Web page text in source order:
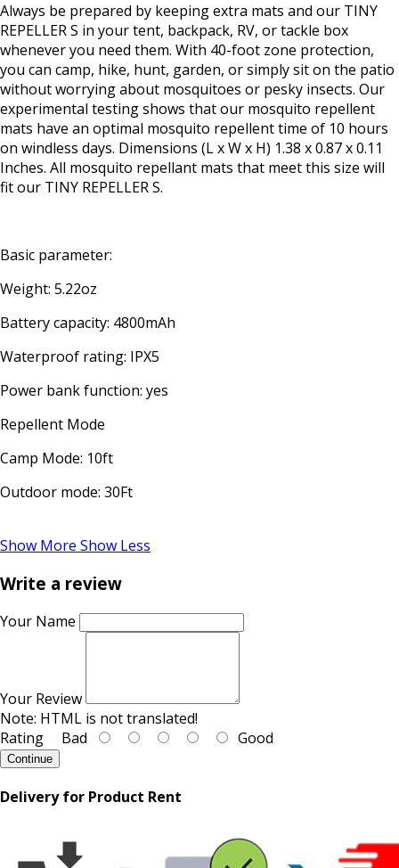
Always be prepared by keeping extra mats and our TINY
REPELLER S in your tent, backpack, RV, or tackle box
whenever you need them. With 40-foot zone protection,
you can camp, hike, hunt, garden, or simply sit on the patio
without worrying about mosquitoes or pesky insects. Our
experimental testing shows that our mosquito repellent
mats have an optimal mosquito repellent time of 10 hours
on windless days. Dimensions (L x W x H) 1.38 x 0.87 x 0.11
Inches. All mosquito repellant mats that meet this size will
fit our TINY REPELLER S.
Basic parameter:
Weight: 5.22oz
Battery capacity: 4800mAh
Waterproof rating: IPX5
Power bank function: yes
Repellent Mode
Camp Mode: 10ft
Outdoor mode: 30Ft
Show More Show Less
Write a review
Your Name
Your Review
Note: HTML is not translated!
Rating Bad Good
Continue
Delivery for Product Rent